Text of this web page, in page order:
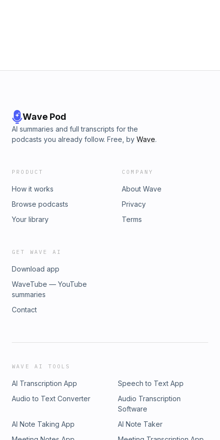
Wave Pod
AI summaries and full transcripts for the
podcasts you already follow. Free, by Wave.
PRODUCT
How it works
Browse podcasts
Your library
COMPANY
About Wave
Privacy
Terms
GET WAVE AI
Download app
WaveTube — YouTube
summaries
Contact
WAVE AI TOOLS
AI Transcription App
Speech to Text App
Audio to Text Converter
Audio Transcription
Software
AI Note Taking App
AI Note Taker